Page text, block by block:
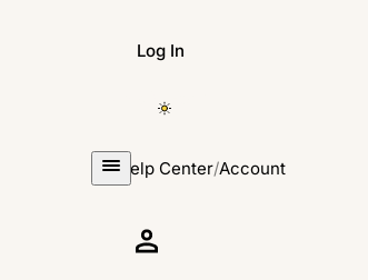
Log In
Create Form
Help Center/Account